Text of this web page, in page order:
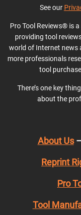
See our
Pro Tool Reviews® is
providing tool
world of Internet news
more professionals
tool
There’s one key
about the
About Us–
Reprint
Pro
Tool